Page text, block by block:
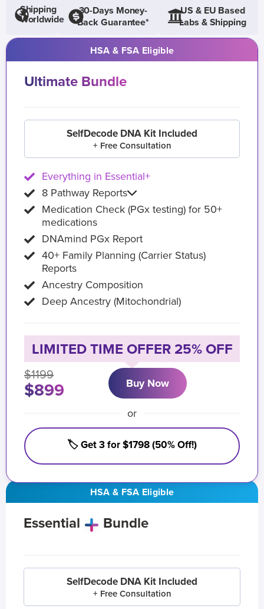
Shipping
Worldwide
30-Days Money-
Back Guarantee*
US & EU Based
Labs & Shipping
HSA & FSA Eligible
Essential Bundle
SelfDecode DNA Kit Included
+ Free Consultation
HSA & FSA Eligible
Ultimate Bundle
SelfDecode DNA Kit Included
+ Free Consultation
Everything in Essential+
8 Pathway Reports
Medication Check (PGx testing) for 50+
medications
DNAmind PGx Report
40+ Family Planning (Carrier Status)
Reports
Ancestry Composition
Deep Ancestry (Mitochondrial)
LIMITED TIME OFFER 25% OFF
$1199
$899 Buy Now
or
🏷️ Get 3 for $1798 (50% Off!)